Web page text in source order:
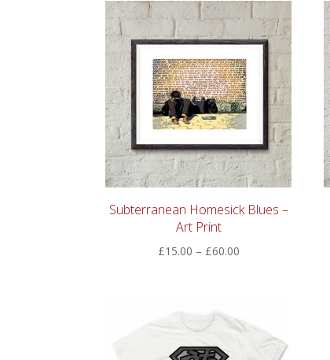
Subterranean Homesick Blues –
Art Print
£15.00 – £60.00Price
£60.00